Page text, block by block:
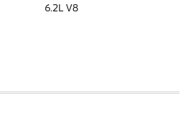
6.2L V8